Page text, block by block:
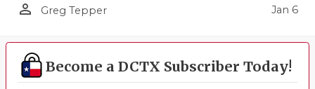
person_outline Greg Tepper Jan 6
Become a DCTX Subscriber Today!